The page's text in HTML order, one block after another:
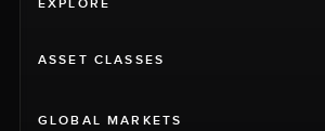
EXPLORE
ASSET CLASSES
GLOBAL MARKETS